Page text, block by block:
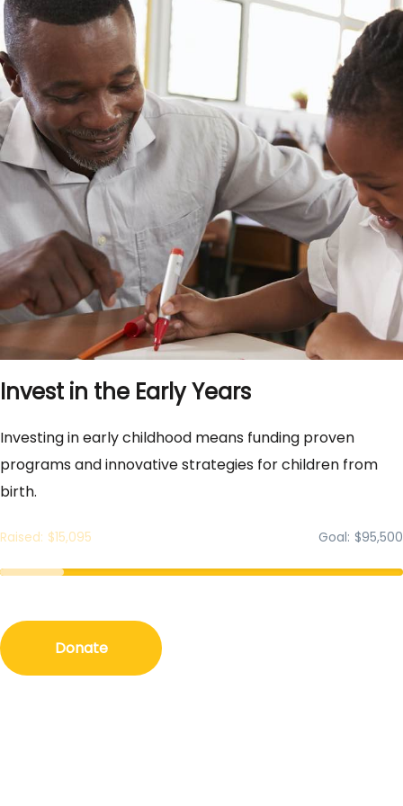
Invest in the Early Years
Investing in early childhood means funding proven
programs and innovative strategies for children from
birth.
$15,095
Raised $95,500
Goal
Donate